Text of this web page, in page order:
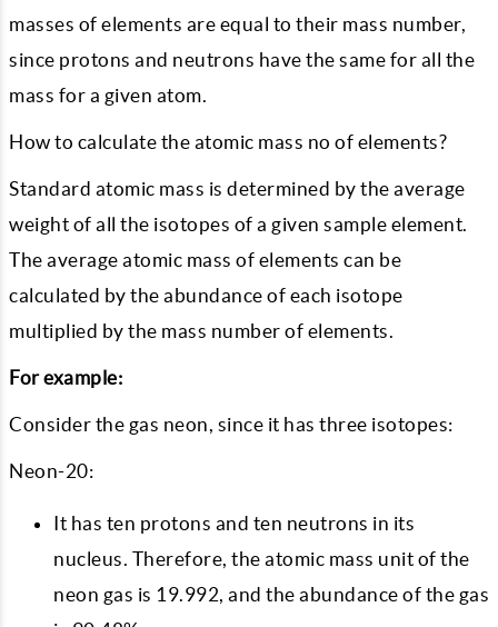
masses of elements are equal to their mass number,
since protons and neutrons have the same for all the
mass for a given atom.
How to calculate the atomic mass no of elements?
Standard atomic mass is determined by the average
weight of all the isotopes of a given sample element.
The average atomic mass of elements can be
calculated by the abundance of each isotope
multiplied by the mass number of elements.
For example:
Consider the gas neon, since it has three isotopes:
Neon-20:
It has ten protons and ten neutrons in its
nucleus. Therefore, the atomic mass unit of the
neon gas is 19.992, and the abundance of the gas